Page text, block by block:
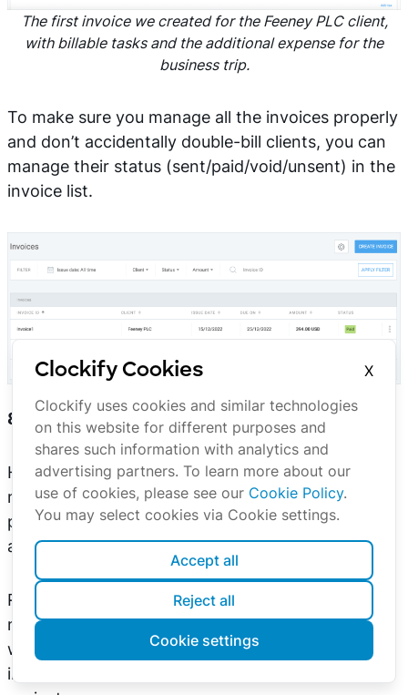
Clockify Cookies
X
Clockify uses cookies and similar technologies
on this website for different purposes and
shares such information with analytics and
advertising partners. To learn more about our
use of cookies, please see our Cookie Policy.
You may select cookies via Cookie settings.
Accept all
Reject all
Cookie settings
The first invoice we created for the Feeney PLC client,
with billable tasks and the additional expense for the
business trip.
To make sure you manage all the invoices properly
and don’t accidentally double-bill clients, you can
manage their status (sent/paid/void/unsent) in the
invoice list.
The list of your invoices.
8. Sum up your work on the project
Having an overview of which team or team
member generates which amount of costs and
profit gives guidance on optimal resource
allocation.
Real-time reporting helps you realize whether you
need to change something mid-project, to stay
within the deadline, or a budget, and gives you
insights on how to organize your team for future